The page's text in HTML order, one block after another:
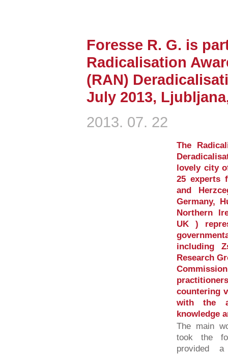
Foresse R. G. is
Radicalisation
(RAN)
July 2013,
2013. 07. 22
The
lovely city
25 experts
and
Germany,
Northern
UK )
including
Research
countering
with the
knowledge
The main
took the
provided